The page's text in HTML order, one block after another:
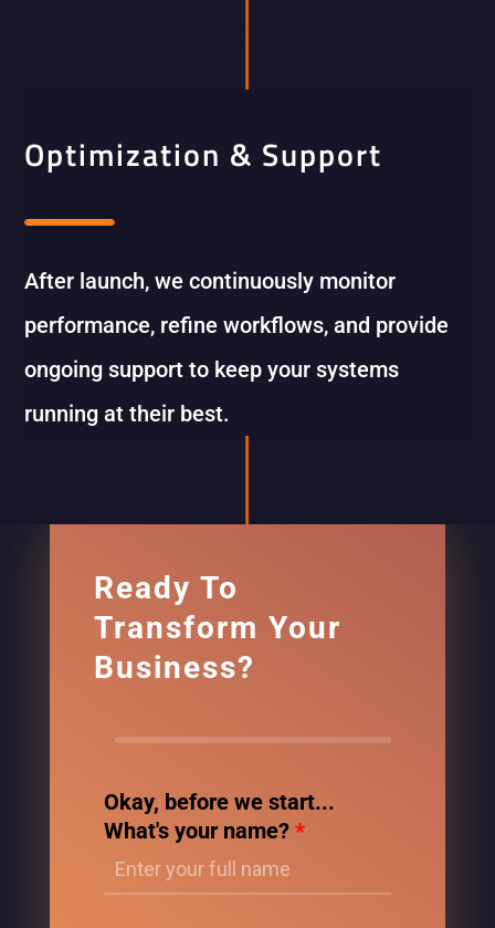
Optimization & Support
After launch, we continuously monitor
performance, refine workflows, and provide
ongoing support to keep your systems
running at their best.
Ready To
Transform Your
Business?
Okay, before we start...
What's your name? *